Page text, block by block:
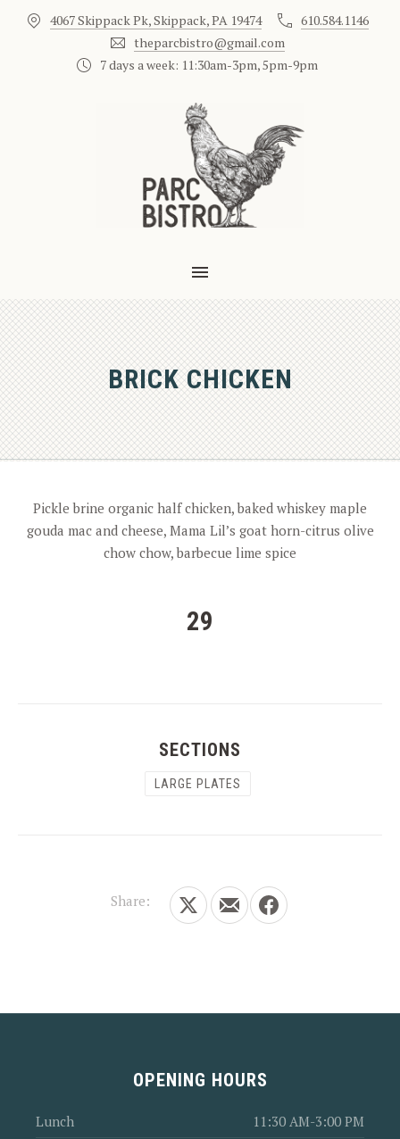
4067 Skippack Pk, Skippack, PA 19474
610.584.1146
theparcbistro@gmail.com
7 days a week: 11:30am-3pm, 5pm-9pm
MAIN NAVIGATION
BRICK CHICKEN
Pickle brine organic half chicken, baked whiskey maple
gouda mac and cheese, Mama Lil’s goat horn-citrus olive
chow chow, barbecue lime spice
29
SECTIONS
LARGE PLATES
Share:
Share on X Share on Facebook
Share by Email
OPENING HOURS
Lunch
11:30 AM-3:00 PM